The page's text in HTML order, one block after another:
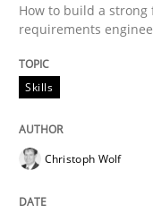
READ ARTICLE
How to build a
requirements
Skills
Christoph Wolf